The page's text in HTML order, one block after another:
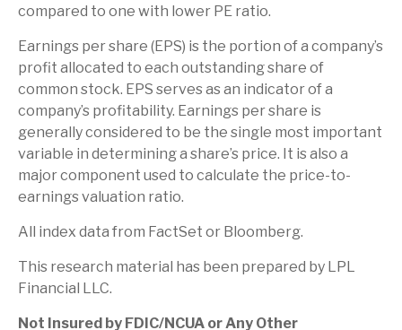
compared to one with lower PE ratio.
Earnings per share (EPS) is the portion of a company’s
profit allocated to each outstanding share of
common stock. EPS serves as an indicator of a
company’s profitability. Earnings per share is
generally considered to be the single most important
variable in determining a share’s price. It is also a
major component used to calculate the price-to-
earnings valuation ratio.
All index data from FactSet or Bloomberg.
This research material has been prepared by LPL
Financial LLC.
Not Insured by FDIC/NCUA or Any Other